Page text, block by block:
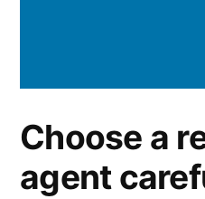
Choose a
agent